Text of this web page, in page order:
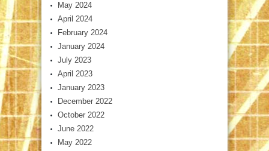
May 2024
April 2024
February 2024
January 2024
July 2023
April 2023
January 2023
December 2022
October 2022
June 2022
May 2022